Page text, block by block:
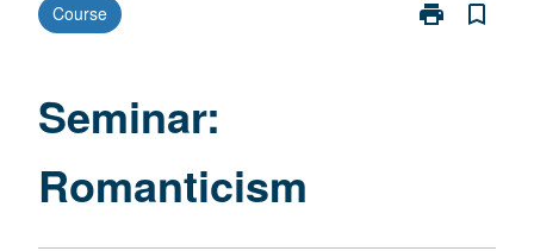
Course print
Print
bookmark_border
Seminar:
Romanticism